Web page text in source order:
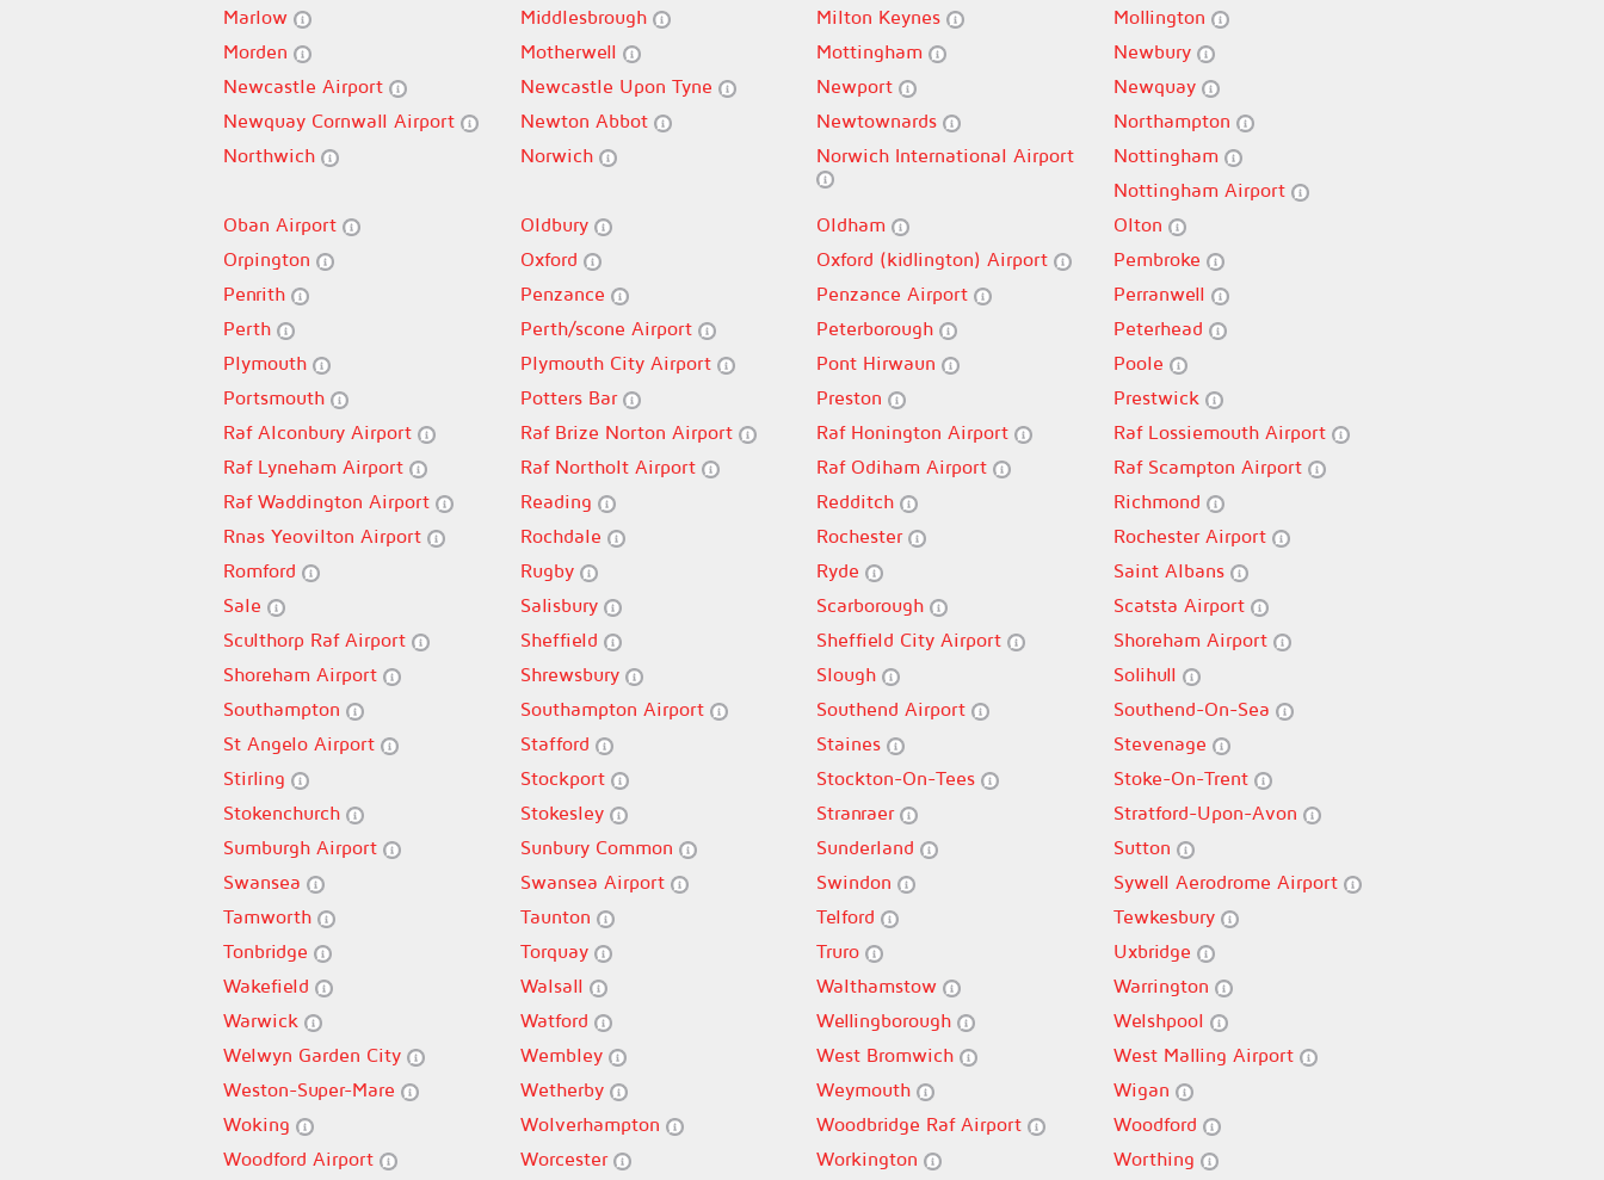
Marlow
Middlesbrough Milton Keynes
Mollington
Morden
Motherwell Mottingham
Newbury
Newcastle Airport
Newcastle Upon Tyne Newport
Newquay
Newquay Cornwall Airport
Newton Abbot Newtownards
Northampton
Northwich
Norwich Norwich International Airport
Nottingham
Nottingham Airport
Oban Airport
Oldbury Oldham
Olton
Orpington
Oxford Oxford (kidlington) Airport
Pembroke
Penrith
Penzance Penzance Airport
Perranwell
Perth
Perth/scone Airport Peterborough
Peterhead
Plymouth
Plymouth City Airport Pont Hirwaun
Poole
Portsmouth
Potters Bar Preston
Prestwick
Raf Alconbury Airport
Raf Brize Norton Airport Raf Honington Airport
Raf Lossiemouth Airport
Raf Lyneham Airport
Raf Northolt Airport Raf Odiham Airport
Raf Scampton Airport
Raf Waddington Airport
Reading Redditch
Richmond
Rnas Yeovilton Airport
Rochdale Rochester
Rochester Airport
Romford
Rugby Ryde
Saint Albans
Sale
Salisbury Scarborough
Scatsta Airport
Sculthorp Raf Airport
Sheffield Sheffield City Airport
Shoreham Airport
Shoreham Airport
Shrewsbury Slough
Solihull
Southampton
Southampton Airport Southend Airport
Southend-On-Sea
St Angelo Airport
Stafford Staines
Stevenage
Stirling
Stockport Stockton-On-Tees
Stoke-On-Trent
Stokenchurch
Stokesley Stranraer
Stratford-Upon-Avon
Sumburgh Airport
Sunbury Common Sunderland
Sutton
Swansea
Swansea Airport Swindon
Sywell Aerodrome Airport
Tamworth
Taunton Telford
Tewkesbury
Tonbridge
Torquay Truro
Uxbridge
Wakefield
Walsall Walthamstow
Warrington
Warwick
Watford Wellingborough
Welshpool
Welwyn Garden City
Wembley West Bromwich
West Malling Airport
Weston-Super-Mare
Wetherby Weymouth
Wigan
Woking
Wolverhampton Woodbridge Raf Airport
Woodford
Woodford Airport
Worcester Workington Worthing